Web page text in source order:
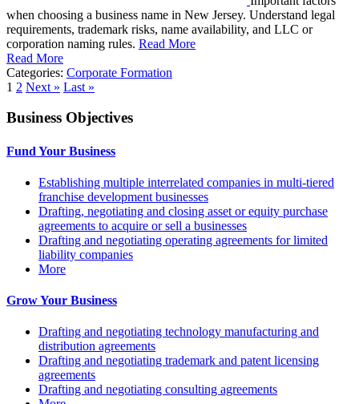
when choosing a business name in New Jersey. Understand legal
requirements, trademark risks, name availability, and LLC or
corporation naming rules. Read More
Read More
Categories: Corporate Formation
1 2 Next » Last »
Business Objectives
Fund Your Business
Establishing multiple interrelated companies in multi-tiered
franchise development businesses
Drafting, negotiating and closing asset or equity purchase
agreements to acquire or sell a businesses
Drafting and negotiating operating agreements for limited
liability companies
More
Grow Your Business
Drafting and negotiating technology manufacturing and
distribution agreements
Drafting and negotiating trademark and patent licensing
agreements
Drafting and negotiating consulting agreements